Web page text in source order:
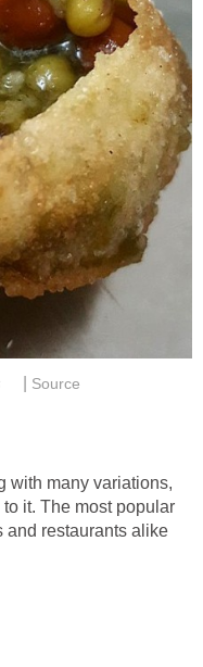
Source
with many variations,
it. The most popular
and restaurants alike